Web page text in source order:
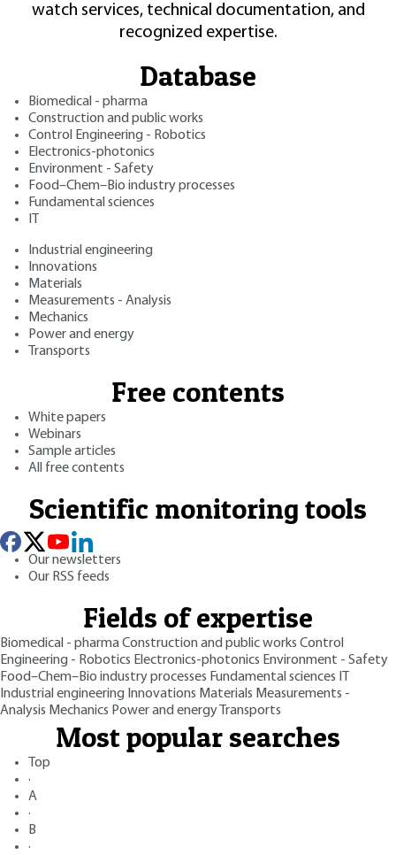
watch services, technical documentation, and
recognized expertise.
Database
Biomedical - pharma
Construction and public works
Control Engineering - Robotics
Electronics-photonics
Environment - Safety
Food–Chem–Bio industry processes
Fundamental sciences
Industrial engineering
Innovations
Materials
Measurements - Analysis
Mechanics
Power and energy
Transports
Free contents
White papers
Webinars
Sample articles
All free contents
Scientific monitoring tools
Our newsletters
Our RSS feeds
Fields of expertise
Biomedical - pharmaConstruction and public works Control
Engineering - Robotics Electronics-photonics Environment - Safety
Food–Chem–Bio industry processes Fundamental sciences
Industrial engineering Innovations Materials Measurements -
Analysis Mechanics Power and energy Transports
Most popular searches
Top
·
A
·
B
·